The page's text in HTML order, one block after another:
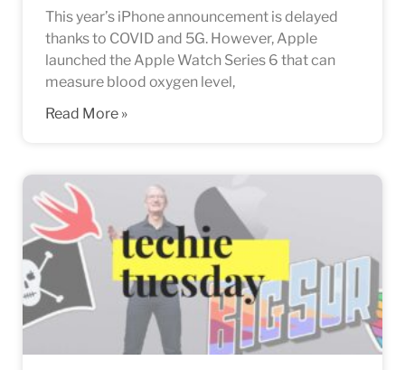
This year’s iPhone announcement is delayed
thanks to COVID and 5G. However, Apple
launched the Apple Watch Series 6 that can
measure blood oxygen level,
Read More »